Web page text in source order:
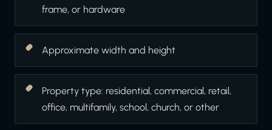
frame, or hardware
Approximate width and height
Property type: residential, commercial, retail,
office, multifamily, school, church, or other